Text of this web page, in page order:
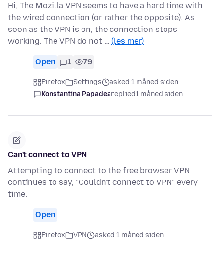
Hi, The Mozilla VPN seems to have a hard time with
the wired connection (or rather the opposite). As
soon as the VPN is on, the connection stops
working. The VPN do not … (les mer)
Open 1 79
Firefox Settings
asked 1 måned siden
Konstantina Papadeareplied1 måned siden
Can't connect to VPN
Attempting to connect to the free browser VPN
continues to say, "Couldn't connect to VPN" every
time.
Open
Firefox VPN asked 1 måned siden